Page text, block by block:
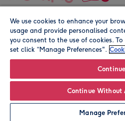
© Moonpig.com Limited 2026.
We use cookies to enhance your
usage and provide personalised
you consent to the use of cookies.
set click “Manage Preferences".
Continue
Continue Without
Manage